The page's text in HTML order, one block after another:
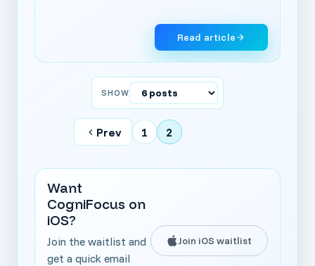
Read article
SHOW
Prev 1 2
Want
CogniFocus on
iOS?
Join the waitlist and
get a quick email
Join iOS waitlist